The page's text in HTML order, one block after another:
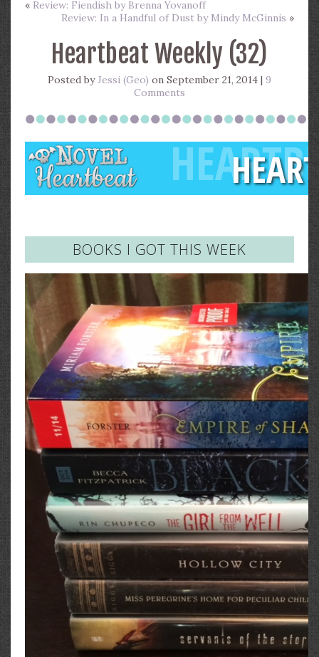
« Review: Fiendish by Brenna Yovanoff
Review: In a Handful of Dust by Mindy McGinnis »
Heartbeat Weekly (32)
Posted byJessi (Geo) on September 21, 2014 | 9
Comments
BOOKS I GOT THIS WEEK